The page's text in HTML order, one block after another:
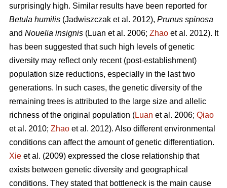
surprisingly high. Similar results have been reported for
Betula humilis (Jadwiszczak et al. 2012), Prunus spinosa
and Nouelia insignis (Luan et al. 2006; Zhao et al. 2012). It
has been suggested that such high levels of genetic
diversity may reflect only recent (post-establishment)
population size reductions, especially in the last two
generations. In such cases, the genetic diversity of the
remaining trees is attributed to the large size and allelic
richness of the original population (Luan et al. 2006; Qiao
et al. 2010; Zhao et al. 2012). Also different environmental
conditions can affect the amount of genetic differentiation.
Xie et al. (2009) expressed the close relationship that
exists between genetic diversity and geographical
conditions. They stated that bottleneck is the main cause